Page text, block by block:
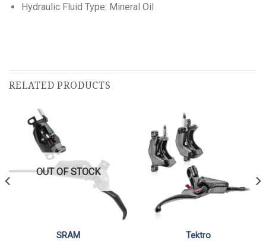
Hydraulic Fluid Type: Mineral Oil
RELATED PRODUCTS
OUT OF STOCK
SRAM Tektro